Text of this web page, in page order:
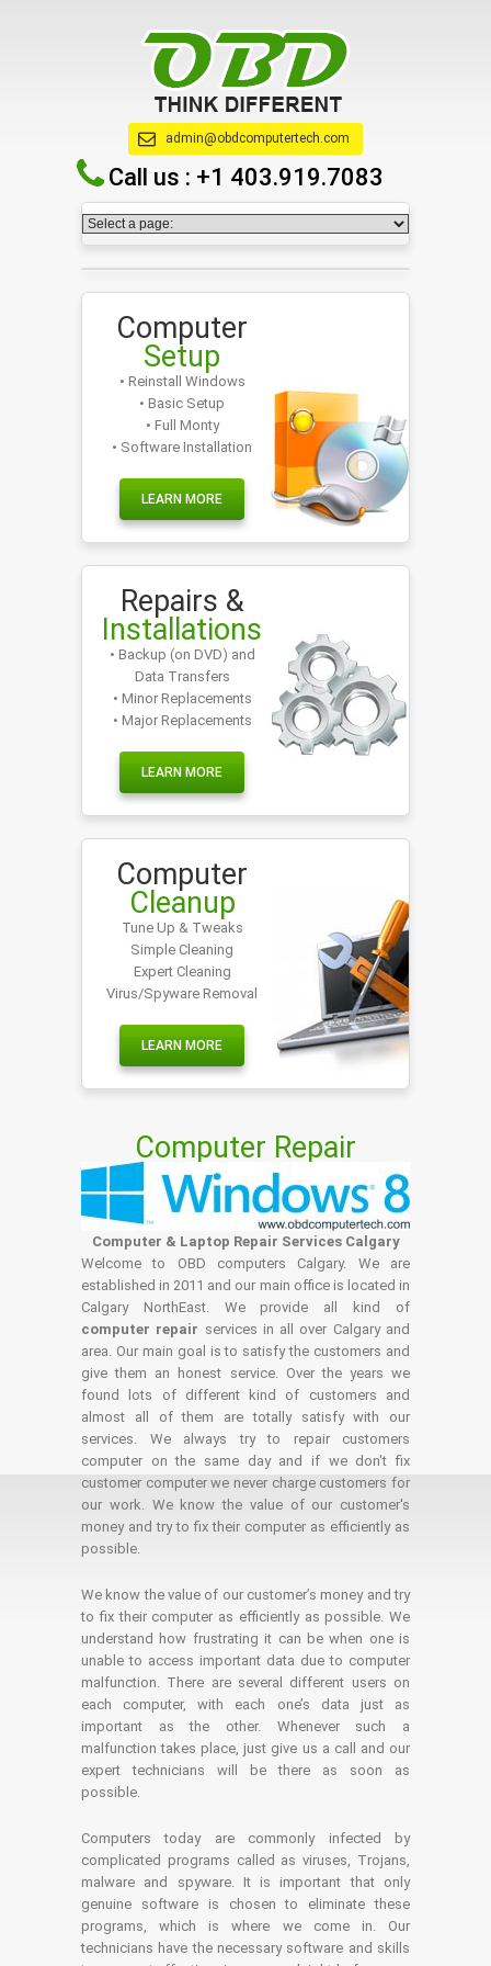
admin@obdcomputertech.com
Call us : +1 403.919.7083
Computer
Setup
• Reinstall Windows
• Basic Setup
• Full Monty
• Software Installation
LEARN MORE
Repairs &
Installations
• Backup (on DVD) and
Data Transfers
• Minor Replacements
• Major Replacements
LEARN MORE
Computer
Cleanup
Tune Up & Tweaks
Simple Cleaning
Expert Cleaning
Virus/Spyware Removal
LEARN MORE
Computer Repair
Computer & Laptop Repair Services Calgary
Welcome to OBD computers Calgary. We are
established in 2011 and our main office is located in
Calgary NorthEast. We provide all kind of
computer repair services in all over Calgary and
area. Our main goal is to satisfy the customers and
give them an honest service. Over the years we
found lots of different kind of customers and
almost all of them are totally satisfy with our
services. We always try to repair customers
computer on the same day and if we don't fix
customer computer we never charge customers for
our work. We know the value of our customer's
money and try to fix their computer as efficiently as
possible.
We know the value of our customer’s money and try
to fix their computer as efficiently as possible. We
understand how frustrating it can be when one is
unable to access important data due to computer
malfunction. There are several different users on
each computer, with each one’s data just as
important as the other. Whenever such a
malfunction takes place, just give us a call and our
expert technicians will be there as soon as
possible.
Computers today are commonly infected by
complicated programs called as viruses, Trojans,
malware and spyware. It is important that only
genuine software is chosen to eliminate these
programs, which is where we come in. Our
technicians have the necessary software and skills